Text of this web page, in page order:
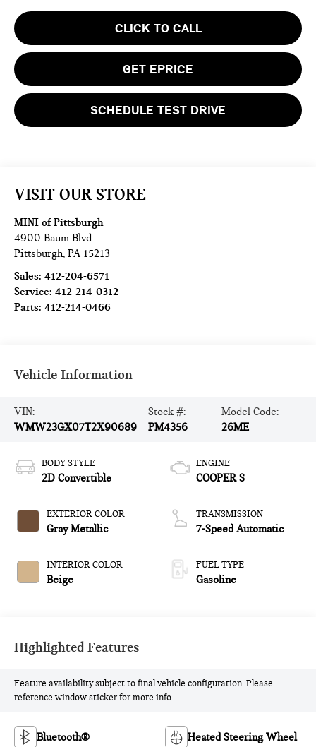
CLICK TO CALL
GET EPRICE
SCHEDULE TEST DRIVE
VISIT OUR STORE
MINI of Pittsburgh
4900 Baum Blvd.
Pittsburgh,PA 15213
Sales:412-204-6571
Service:412-214-0312
Parts:412-214-0466
Vehicle Information
VIN:
WMW23GX07T2X90689
Stock #:
PM4356
Model Code:
26ME
BODY STYLE
2D Convertible
EXTERIOR COLOR
Gray Metallic
INTERIOR COLOR
Beige
ENGINE
COOPER S
TRANSMISSION
7-Speed Automatic
FUEL TYPE
Gasoline
Highlighted Features
Feature availability subject to final vehicle configuration. Please
reference window sticker for more info.
Bluetooth® Heated Steering Wheel